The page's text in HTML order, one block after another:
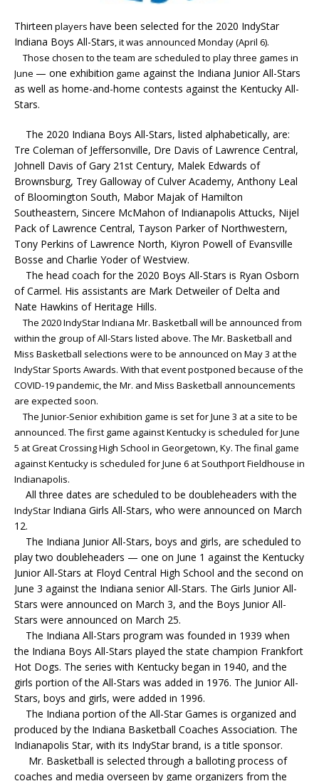
Thirteen players have been selected for the 2020 IndyStar
Indiana Boys All-Stars, it was announced Monday (April 6).
Those chosen to the team are scheduled to play three games in
June — one exhibition game against the Indiana Junior All-Stars
as well as home-and-home contests against the Kentucky All-
Stars.
The 2020 Indiana Boys All-Stars, listed alphabetically, are:
Tre Coleman of Jeffersonville, Dre Davis of Lawrence Central,
Johnell Davis of Gary 21st Century, Malek Edwards of
Brownsburg, Trey Galloway of Culver Academy, Anthony Leal
of Bloomington South, Mabor Majak of Hamilton
Southeastern, Sincere McMahon of Indianapolis Attucks, Nijel
Pack of Lawrence Central, Tayson Parker of Northwestern,
Tony Perkins of Lawrence North, Kiyron Powell of Evansville
Bosse and Charlie Yoder of Westview.
The head coach for the 2020 Boys All-Stars is Ryan Osborn
of Carmel. His assistants are Mark Detweiler of Delta and
Nate Hawkins of Heritage Hills.
The 2020 IndyStar Indiana Mr. Basketball will be announced from
within the group of All-Stars listed above. The Mr. Basketball and
Miss Basketball selections were to be announced on May 3 at the
IndyStar Sports Awards. With that event postponed because of the
COVID-19 pandemic, the Mr. and Miss Basketball announcements
are expected soon.
The Junior-Senior exhibition game is set for June 3 at a site to be
announced. The first game against Kentucky is scheduled for June
5 at Great Crossing High School in Georgetown, Ky. The final game
against Kentucky is scheduled for June 6 at Southport Fieldhouse in
Indianapolis.
All three dates are scheduled to be doubleheaders with the
IndyStar Indiana Girls All-Stars, who were announced on March
12.
The Indiana Junior All-Stars, boys and girls, are scheduled to
play two doubleheaders — one on June 1 against the Kentucky
Junior All-Stars at Floyd Central High School and the second on
June 3 against the Indiana senior All-Stars. The Girls Junior All-
Stars were announced on March 3, and the Boys Junior All-
Stars were announced on March 25.
The Indiana All-Stars program was founded in 1939 when
the Indiana Boys All-Stars played the state champion Frankfort
Hot Dogs. The series with Kentucky began in 1940, and the
girls portion of the All-Stars was added in 1976. The Junior All-
Stars, boys and girls, were added in 1996.
The Indiana portion of the All-Star Games is organized and
produced by the Indiana Basketball Coaches Association. The
Indianapolis Star, with its IndyStar brand, is a title sponsor.
Mr. Basketball is selected through a balloting process of
coaches and media overseen by game organizers from the